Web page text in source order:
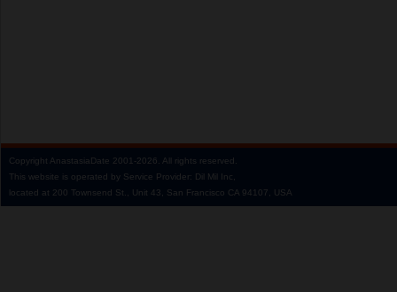
Copyright AnastasiaDate 2001‑2026. All rights reserved.
This website is operated by Service Provider: Dil Mil Inc,
located at 200 Townsend St., Unit 43, San Francisco CA 94107, USA